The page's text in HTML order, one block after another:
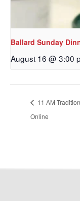
Ballard Sunday
August 16 @ 3:00
11 AM
Online
Last Name
from: Our Redeemer's
consent to receive
Contact.